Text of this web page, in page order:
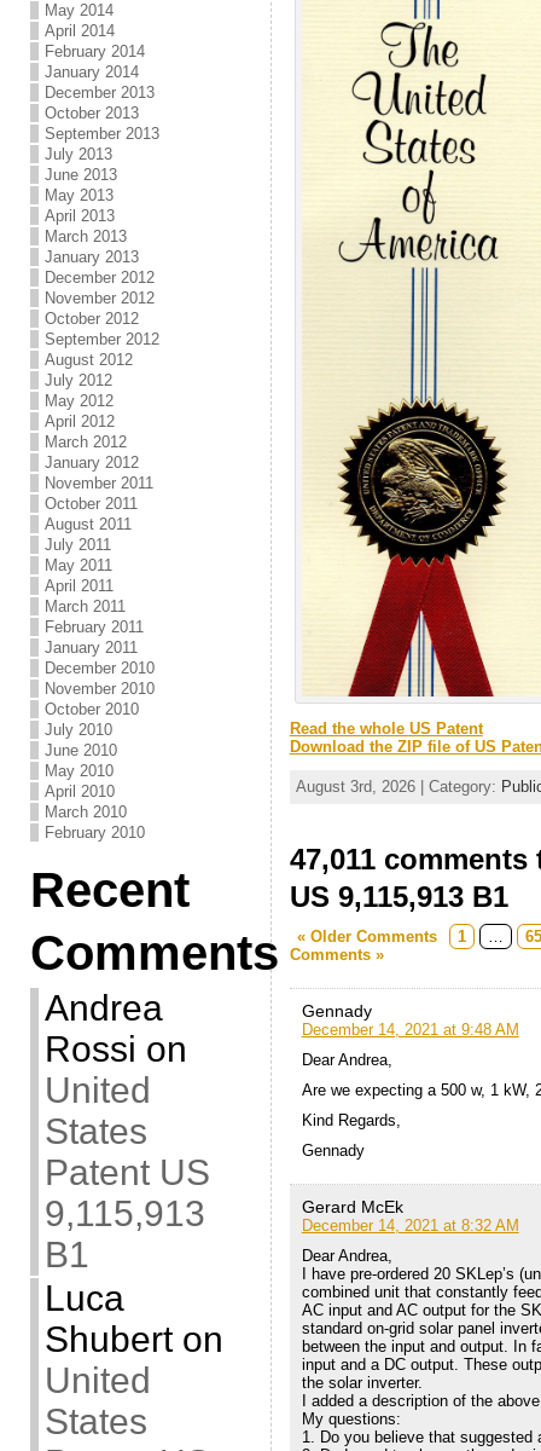
May 2014
April 2014
February 2014
January 2014
December 2013
October 2013
September 2013
July 2013
June 2013
May 2013
April 2013
March 2013
January 2013
December 2012
November 2012
October 2012
September 2012
August 2012
July 2012
May 2012
April 2012
March 2012
January 2012
November 2011
October 2011
August 2011
July 2011
May 2011
April 2011
March 2011
February 2011
January 2011
December 2010
November 2010
October 2010
July 2010
June 2010
May 2010
April 2010
March 2010
February 2010
Recent
Comments
Andrea
Rossi on
United
States
Patent US
9,115,913
B1
Luca
Shuberton
United
States
Read the whole US Patent
Download the ZIP file of US
August 3rd, 2026 | Category:
47,011
US 9,115,913 B1
« Older Comments 1 …
Comments »
Gennady
December 14, 2021 at 9:48 AM
Dear Andrea,
Are we expecting a 500 w, 1 kW,
Kind Regards,
Gennady
Gerard McEk
December 14, 2021 at 8:32 AM
Dear Andrea,
I have pre-ordered 20 SKLep’s
combined unit that constantly
AC input and AC output for the
standard on-grid solar panel
between the input and output. In
input and a DC output. These
the solar inverter.
I added a description of the
My questions:
1. Do you believe that suggested